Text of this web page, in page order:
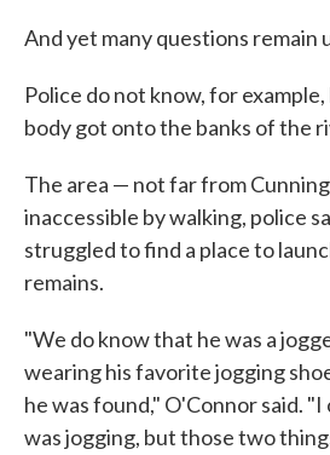
And yet many questions remain
Police do not know, for
body got onto the banks of the
The area — not far from
inaccessible by walking, police
struggled to find a place to
remains.
"We do know that he was a
wearing his favorite jogging
he was found," O'Connor said.
was jogging, but those two